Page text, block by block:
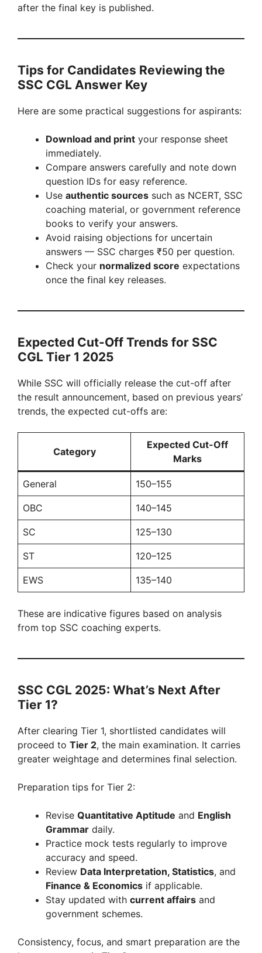
after the final key is published.
Tips for Candidates Reviewing the
SSC CGL Answer Key
Here are some practical suggestions for aspirants:
Download and print your response sheet
immediately.
Compare answers carefully and note down
question IDs for easy reference.
Use authentic sources such as NCERT, SSC
coaching material, or government reference
books to verify your answers.
Avoid raising objections for uncertain
answers — SSC charges ₹50 per question.
Check your normalized score expectations
once the final key releases.
Expected Cut-Off Trends for SSC
CGL Tier 1 2025
While SSC will officially release the cut-off after
the result announcement, based on previous years’
trends, the expected cut-offs are:
Category
Expected Cut-Off
Marks
General 150–155
OBC 140–145
SC 125–130
ST 120–125
EWS 135–140
These are indicative figures based on analysis
from top SSC coaching experts.
SSC CGL 2025: What’s Next After
Tier 1?
After clearing Tier 1, shortlisted candidates will
proceed to Tier 2, the main examination. It carries
greater weightage and determines final selection.
Preparation tips for Tier 2:
Revise Quantitative Aptitude and English
Grammar daily.
Practice mock tests regularly to improve
accuracy and speed.
Review Data Interpretation, Statistics, and
Finance & Economics if applicable.
Stay updated with current affairs and
government schemes.
Consistency, focus, and smart preparation are the